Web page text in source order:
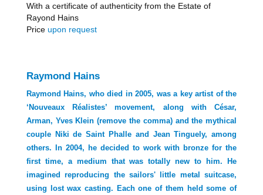
With a certificate of authenticity from the Estate of
Rayond Hains
Price upon request
Raymond Hains
Raymond Hains, who died in 2005, was a key artist of the
‘Nouveaux Réalistes’ movement, along with César,
Arman, Yves Klein (remove the comma) and the mythical
couple Niki de Saint Phalle and Jean Tinguely, among
others. In 2004, he decided to work with bronze for the
first time, a medium that was totally new to him. He
imagined reproducing the sailors' little metal suitcase,
using lost wax casting. Each one of them held some of